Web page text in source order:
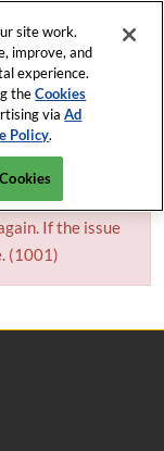
INQUIRY
If the issue
(1001)
site work.
improve, and
experience.
theCookies
viaAd
Policy.